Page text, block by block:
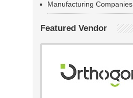
Manufacturing Companies
Featured Vendor